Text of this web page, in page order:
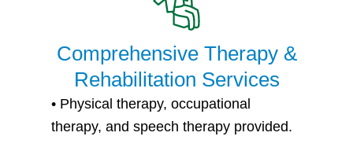
Comprehensive Therapy &
Rehabilitation Services
• Physical therapy, occupational
therapy, and speech therapy provided.